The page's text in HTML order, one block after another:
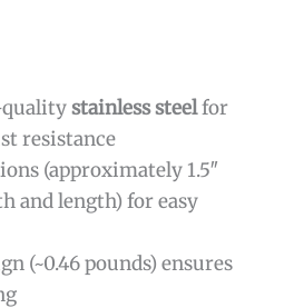
qualitystainless steelfor
resistance
(approximately 1.5″
and length) for easy
(~0.46 pounds) ensures